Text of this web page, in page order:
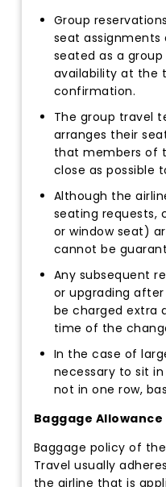
Group
seat assignments
seated as a
availability at the
confirmation.
The group travel
arranges their
that members of
close as possible
Although the
seating requests,
or window seat)
cannot be
Any subsequent
or upgrading
be charged extra
time of the
In the case of
necessary to sit
not in one row,
Baggage
Baggage policy of
Travel usually
the airline that is